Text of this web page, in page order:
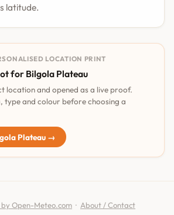
latitude.
LOCATION PRINT
for Bilgola Plateau
location and opened as a live proof.
type and colour before choosing a
Plateau →
Open-Meteo.com · About / Contact